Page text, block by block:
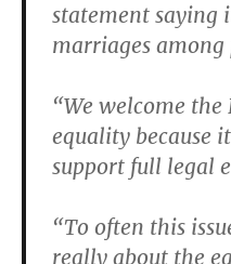
statement saying
marriages among
“We welcome
equality because
support full legal
“To often this
really about the